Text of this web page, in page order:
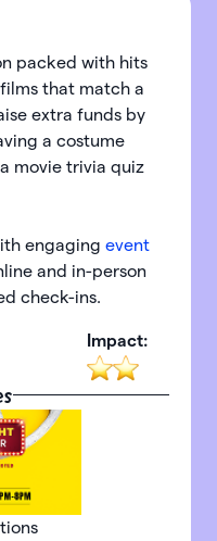
packed with hits
that match a
extra funds by
a costume
movie trivia quiz
engaging event
and in-person
check-ins.
Impact: